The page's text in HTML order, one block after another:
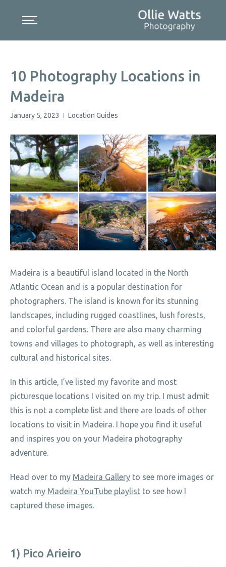
content
10 Photography Locations in
Madeira
January 5, 2023 | Location Guides
Madeira is a beautiful island located in the North
Atlantic Ocean and is a popular destination for
photographers. The island is known for its stunning
landscapes, including rugged coastlines, lush forests,
and colorful gardens. There are also many charming
towns and villages to photograph, as well as interesting
cultural and historical sites.
In this article, I’ve listed my favorite and most
picturesque locations I visited on my trip. I must admit
this is not a complete list and there are loads of other
locations to visit in Madeira. I hope you find it useful
and inspires you on your Madeira photography
adventure.
Head over to my Madeira Gallery to see more images or
watch my Madeira YouTube playlist to see how I
captured these images.
1) Pico Arieiro